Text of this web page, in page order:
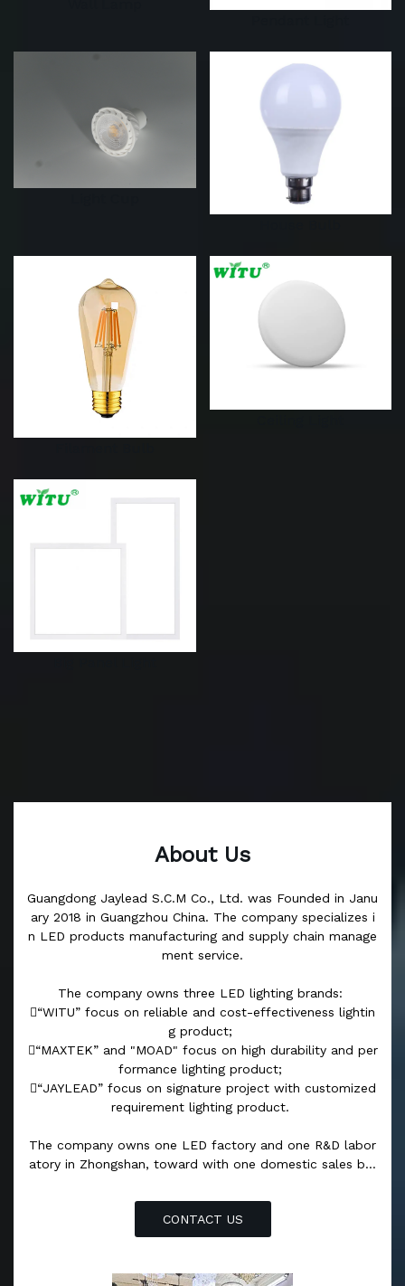
About Us
Guangdong Jaylead S.C.M Co., Ltd. was Founded in Janu
ary 2018 in Guangzhou China. The company specializes i
n LED products manufacturing and supply chain manage
ment service.
The company owns three LED lighting brands:
“WITU” focus on reliable and cost-effectiveness lightin
g product;
“MAXTEK” and "MOAD" focus on high durability and per
formance lighting product;
“JAYLEAD” focus on signature project with customized
requirement lighting product.
The company owns one LED factory and one R&D labor
atory in Zhongshan, toward with one domestic sales bra
ich are based in Sri Lanka and Dubai. The R&D laborator
y is based in Zhongshan with cutting-edge equipment an
d professional optoelectronic engineers to ensure the qu
professional teams can and will provide you the most re
CONTACT US